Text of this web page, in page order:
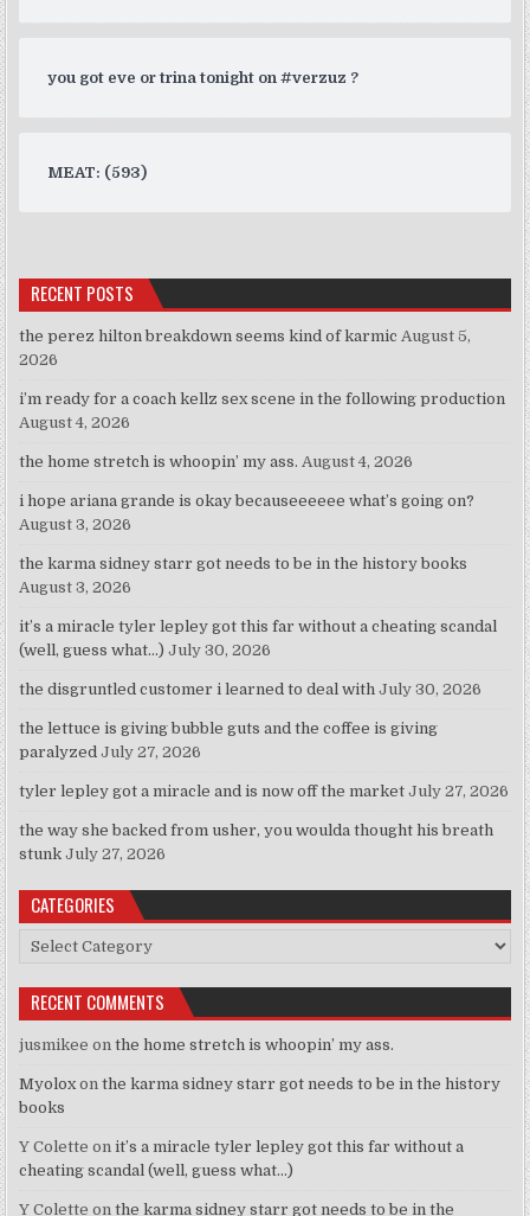
you got eve or trina tonight on #verzuz ?
MEAT: (593)
RECENT POSTS
the perez hilton breakdown seems kind of karmic August 5,
2026
i’m ready for a coach kellz sex scene in the following production
August 4, 2026
the home stretch is whoopin’ my ass. August 4, 2026
i hope ariana grande is okay becauseeeeee what’s going on?
August 3, 2026
the karma sidney starr got needs to be in the history books
August 3, 2026
it’s a miracle tyler lepley got this far without a cheating scandal
(well, guess what…) July 30, 2026
the disgruntled customer i learned to deal with July 30, 2026
the lettuce is giving bubble guts and the coffee is giving
paralyzed July 27, 2026
tyler lepley got a miracle and is now off the market July 27, 2026
the way she backed from usher, you woulda thought his breath
stunk July 27, 2026
CATEGORIES
Categories
RECENT COMMENTS
jusmikee onthe home stretch is whoopin’ my ass.
Myolox onthe karma sidney starr got needs to be in the history
books
Y Colette onit’s a miracle tyler lepley got this far without a
cheating scandal (well, guess what…)
Y Colette onthe karma sidney starr got needs to be in the